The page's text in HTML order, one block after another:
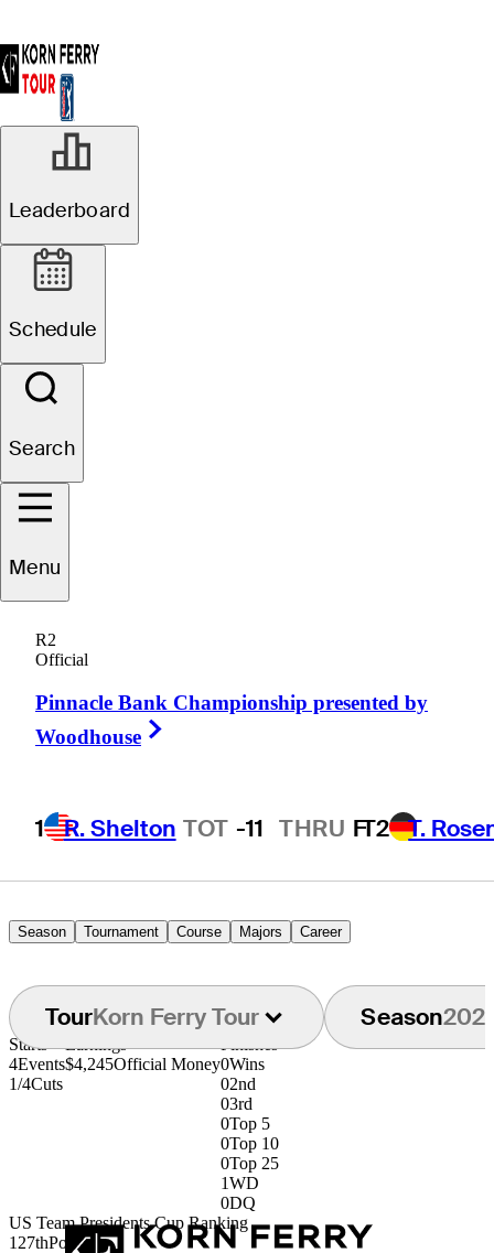
Leaderboard
Schedule
Search
Menu
R2
Official
Pinnacle Bank Championship presented by
Woodhouse
1 R. Shelton TOT -11 THRU FT2 T.
Austin
Season Tournament Course Majors Career
TourKorn Ferry Tour Season
Starts
4Events
1/4Cuts
Earnings
$4,245Official Money
Finishes
0Wins
02nd
03rd
0Top 5
0Top 10
0Top 25
1WD
0DQ
US Team Presidents Cup Ranking
127thPoints: 70